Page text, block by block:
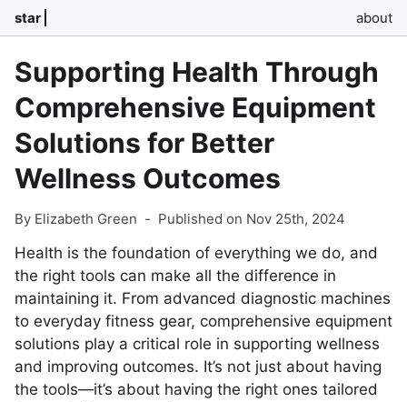
star about
Supporting Health Through
Comprehensive Equipment
Solutions for Better
Wellness Outcomes
By Elizabeth Green - Published on Nov 25th, 2024
Health is the foundation of everything we do, and
the right tools can make all the difference in
maintaining it. From advanced diagnostic machines
to everyday fitness gear, comprehensive equipment
solutions play a critical role in supporting wellness
and improving outcomes. It’s not just about having
the tools—it’s about having the right ones tailored